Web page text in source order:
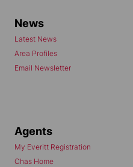
News
Latest News
Area Profiles
Email Newsletter
Agents
My Everitt Registration
Chas Home